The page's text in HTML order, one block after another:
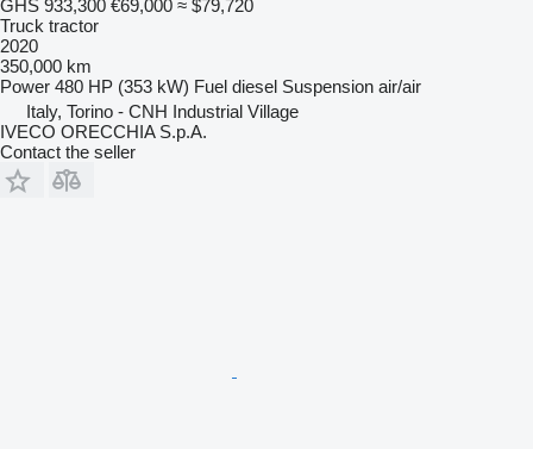
GHS 933,300 €69,000 ≈ $79,720
Truck tractor
2020
350,000 km
Power 480 HP (353 kW) Fuel diesel Suspension air/air
Italy, Torino - CNH Industrial Village
IVECO ORECCHIA S.p.A.
Contact the seller